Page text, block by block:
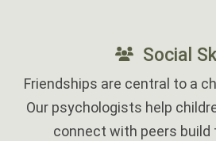
Social
Friendships are central to a
Our psychologists help
connect with peers build